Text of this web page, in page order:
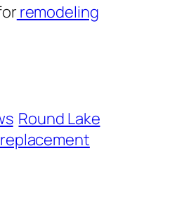
remodeling
Round Lake